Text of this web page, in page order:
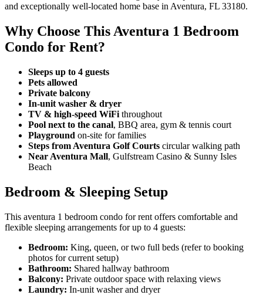
and exceptionally well-located home base in Aventura, FL 33180.
Why Choose This Aventura 1 Bedroom
Condo for Rent?
Sleeps up to 4 guests
Pets allowed
Private balcony
In-unit washer & dryer
TV & high-speed WiFi throughout
Pool next to the canal, BBQ area, gym & tennis court
Playground on-site for families
Steps from Aventura Golf Courts circular walking path
Near Aventura Mall, Gulfstream Casino & Sunny Isles
Beach
Bedroom & Sleeping Setup
This aventura 1 bedroom condo for rent offers comfortable and
flexible sleeping arrangements for up to 4 guests:
Bedroom: King, queen, or two full beds (refer to booking
photos for current setup)
Bathroom: Shared hallway bathroom
Balcony: Private outdoor space with relaxing views
Laundry: In-unit washer and dryer